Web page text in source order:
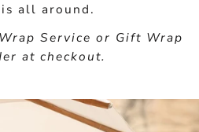
all around.
Service or Gift Wrap
at checkout.